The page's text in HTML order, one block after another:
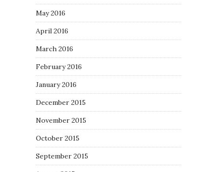
May 2016
April 2016
March 2016
February 2016
January 2016
December 2015
November 2015
October 2015
September 2015